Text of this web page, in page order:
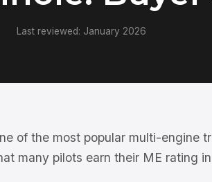
Last reviewed: January 2026
of the most popular multi-engine
many pilots earn their ME rating